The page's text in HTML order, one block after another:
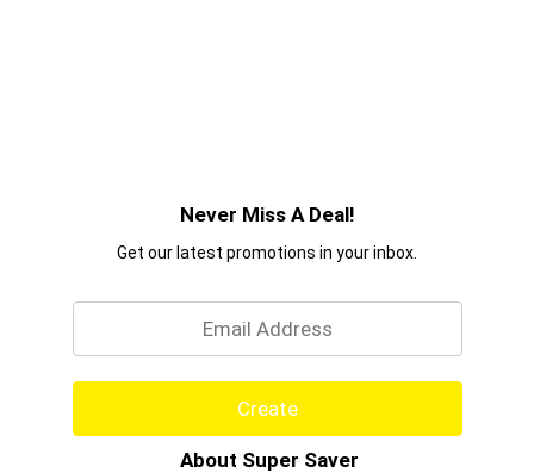
Never Miss A Deal!
Get our latest promotions in your inbox.
Create
About Super Saver